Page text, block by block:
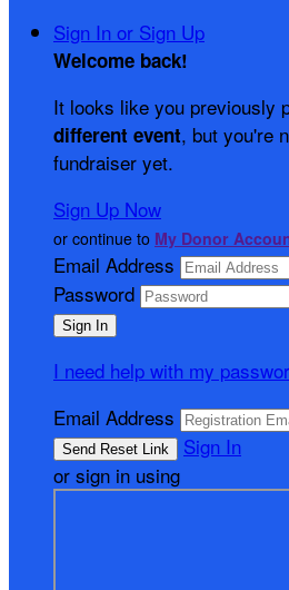
Sign In or Sign Up
Welcome back!
It looks like you previously
different event, but you're
fundraiser yet.
Sign Up Now
or continue to My Donor
Email Address
Password
I need help with my
Email Address
Sign In
or sign in using